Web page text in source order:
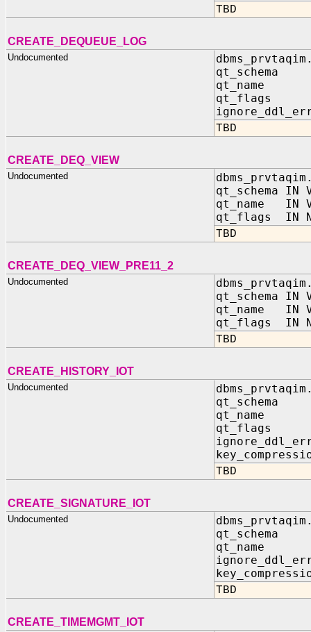
TBD
CREATE_DEQUEUE_LOG
Undocumented
qt_schema
qt_name
qt_flags
TBD
CREATE_DEQ_VIEW
Undocumented
qt_schema IN
qt_name IN
qt_flags IN
TBD
CREATE_DEQ_VIEW_PRE11_2
Undocumented
qt_schema IN
qt_name IN
qt_flags IN
TBD
CREATE_HISTORY_IOT
Undocumented
qt_schema
qt_name
qt_flags
TBD
CREATE_SIGNATURE_IOT
Undocumented
qt_schema
qt_name
TBD
CREATE_TIMEMGMT_IOT